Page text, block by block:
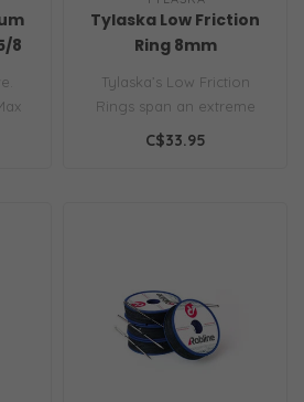
8
Tylaska Low Friction
Ring 8mm
Tylaska’s Low Friction
Rings span an extreme
range of working loads
C$33.95